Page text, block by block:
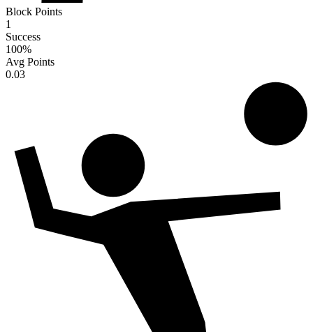
Block Points
1
Success
100%
Avg Points
0.03